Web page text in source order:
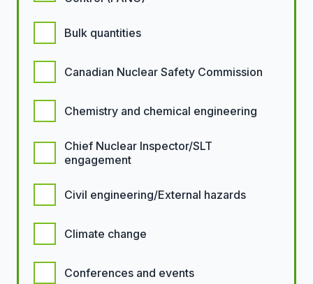
Bulk quantities
Canadian Nuclear Safety Commission
Chemistry and chemical engineering
Chief Nuclear Inspector/SLT
engagement
Civil engineering/External hazards
Climate change
Conferences and events